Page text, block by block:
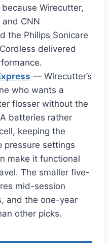
Wirecutter,
CNN
the Philips Sonicare
delivered
— Wirecutter’s
who wants a
flosser without the
batteries rather
keeping the
pressure settings
make it functional
The smaller five-
mid-session
and the one-year
other picks.